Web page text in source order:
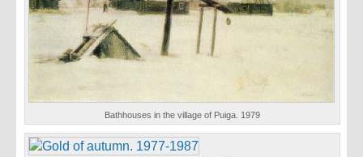
Bathhouses in the village of Puiga. 1979